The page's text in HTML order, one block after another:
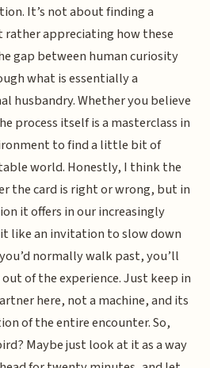
It’s not about finding a
appreciating how these
gap between human curiosity
what is essentially a
husbandry. Whether you believe
process itself is a masterclass in
to find a little bit of
world. Honestly, I think the
the card is right or wrong, but in
it offers in our increasingly
like an invitation to slow down
normally walk past, you’ll
of the experience. Just keep in
here, not a machine, and its
of the entire encounter. So,
Maybe just look at it as a way